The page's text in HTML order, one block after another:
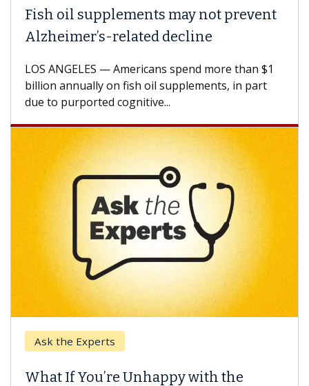
oil supplements may not prevent
related decline
ANGELES — Americans spend more than $1
annually on fish oil supplements, in part
purported cognitive...
the Experts
If You’re Unhappy with the
Why
A Keck